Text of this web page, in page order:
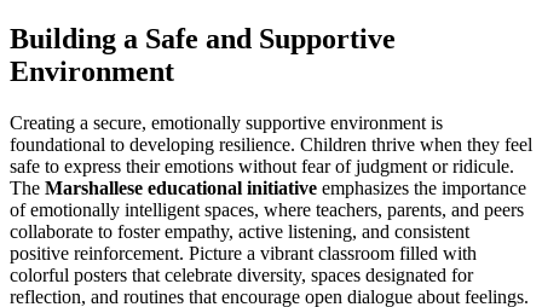
Building a Safe and Supportive
Environment
Creating a secure, emotionally supportive environment is
foundational to developing resilience. Children thrive when they feel
safe to express their emotions without fear of judgment or ridicule.
The Marshallese educational initiative emphasizes the importance
of emotionally intelligent spaces, where teachers, parents, and peers
collaborate to foster empathy, active listening, and consistent
positive reinforcement. Picture a vibrant classroom filled with
colorful posters that celebrate diversity, spaces designated for
reflection, and routines that encourage open dialogue about feelings.